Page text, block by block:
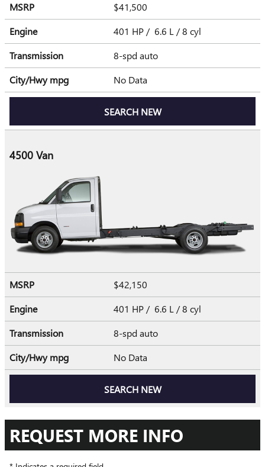
MSRP
$41,500
Engine
401 HP / 6.6 L / 8 cyl
Transmission
8-spd auto
City/Hwympg No Data
SEARCH NEW
4500 Van
MSRP
$42,150
Engine
401 HP / 6.6 L / 8 cyl
Transmission
8-spd auto
City/Hwympg No Data
SEARCH NEW
REQUEST MORE INFO